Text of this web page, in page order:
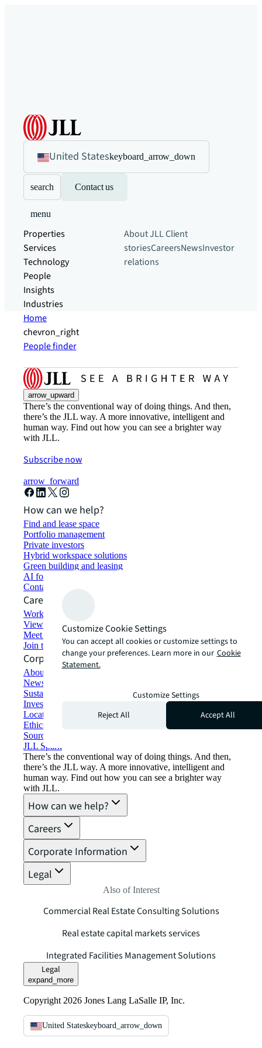
United Stateskeyboard_arrow_down
search Contact us
menu
Properties
Services
Technology
People
Insights
Industries
About JLLClient
storiesCareersNewsInvestor
relations
Home
chevron_right
People finder
arrow_upward
There’s the conventional way of doing things. And then,
there’s the JLL way. A more innovative, intelligent and
human way. Find out how you can see a brighter way
with JLL.
Subscribe now
arrow_forward
How can we help?
Find and lease space
Portfolio management
Private investors
Hybrid workspace solutions
Green building and leasing
AI for commercial real estate
Contact us
Careers
Working at JLL
View job opportunities
Meet our people
Join the talent network
Corporate Information
About JLL
Newsroom
Sustainability at JLL
Investor relations
Locations
Ethics everywhere
Sourcing and procurement
JLL Spark
There’s the conventional way of doing things. And then,
there’s the JLL way. A more innovative, intelligent and
human way. Find out how you can see a brighter way
with JLL.
How can we help?
Careers
Corporate Information
Legal
Also of Interest
Commercial Real Estate Consulting Solutions
Real estate capital markets services
Integrated Facilities Management Solutions
Legal
expand_more
Copyright 2026 Jones Lang LaSalle IP, Inc.
United Stateskeyboard_arrow_down
Customize Cookie Settings
You can accept all cookies or customize settings to
change your preferences. Learn more in our Cookie
Statement.
Customize Settings
Reject All
Accept All